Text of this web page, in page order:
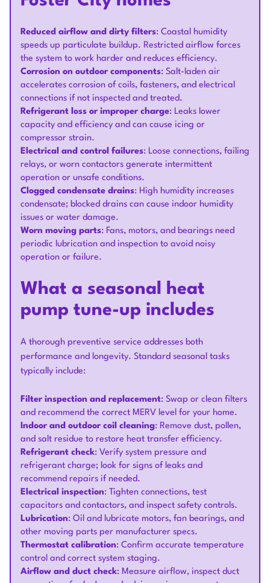
Reduced airflow and dirty filters: Coastal humidity
speeds up particulate buildup. Restricted airflow forces
the system to work harder and reduces efficiency.
Corrosion on outdoor components: Salt-laden air
accelerates corrosion of coils, fasteners, and electrical
connections if not inspected and treated.
Refrigerant loss or improper charge: Leaks lower
capacity and efficiency and can cause icing or
compressor strain.
Electrical and control failures: Loose connections, failing
relays, or worn contactors generate intermittent
operation or unsafe conditions.
Clogged condensate drains: High humidity increases
condensate; blocked drains can cause indoor humidity
issues or water damage.
Worn moving parts: Fans, motors, and bearings need
periodic lubrication and inspection to avoid noisy
operation or failure.
What a seasonal heat
pump tune-up includes
A thorough preventive service addresses both
performance and longevity. Standard seasonal tasks
typically include:
Filter inspection and replacement: Swap or clean filters
and recommend the correct MERV level for your home.
Indoor and outdoor coil cleaning: Remove dust, pollen,
and salt residue to restore heat transfer efficiency.
Refrigerant check: Verify system pressure and
refrigerant charge; look for signs of leaks and
recommend repairs if needed.
Electrical inspection: Tighten connections, test
capacitors and contactors, and inspect safety controls.
Lubrication: Oil and lubricate motors, fan bearings, and
other moving parts per manufacturer specs.
Thermostat calibration: Confirm accurate temperature
control and correct system staging.
Airflow and duct check: Measure airflow, inspect duct